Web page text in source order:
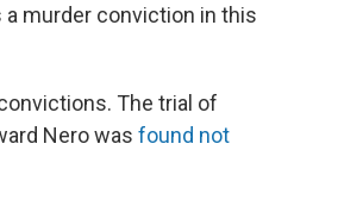
murder conviction in this
The trial of
Nero was found not